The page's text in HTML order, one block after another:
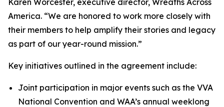
Karen Worcester, executive director, Wreaths Across
America. “We are honored to work more closely with
their members to help amplify their stories and legacy
as part of our year-round mission.”
Key initiatives outlined in the agreement include:
Joint participation in major events such as the VVA
National Convention and WAA’s annual weeklong